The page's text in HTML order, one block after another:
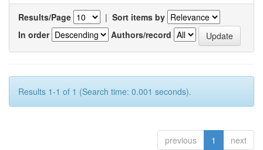
Results/Page | Sort items by
In order
Authors/record
Results 1-1 of 1 (Search time: 0.001 seconds).
previous 1 next